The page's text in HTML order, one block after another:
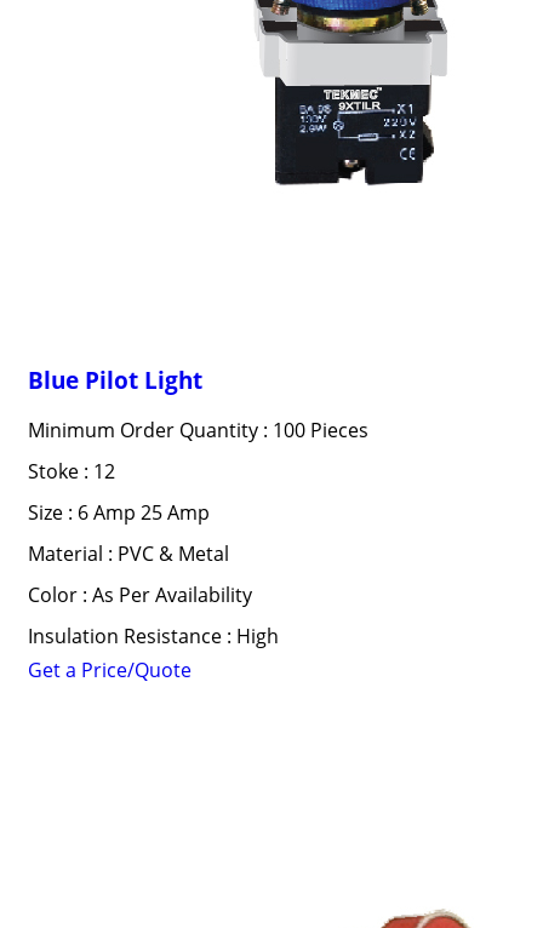
Blue Pilot Light
Minimum Order Quantity : 100 Pieces
Stoke : 12
Size : 6 Amp 25 Amp
Material : PVC & Metal
Color : As Per Availability
Insulation Resistance : High
Get a Price/Quote